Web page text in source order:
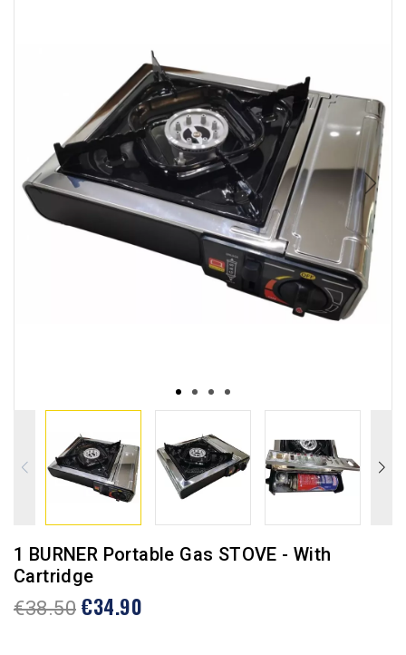
1 BURNER Portable Gas STOVE - With
Cartridge
€38.50 €34.90